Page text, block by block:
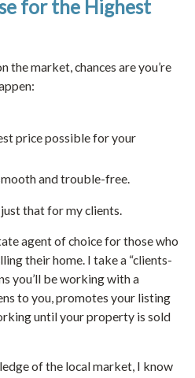
for the Highest
the market, chances are you’re
price possible for your
and trouble-free.
that for my clients.
agent of choice for those who
their home. I take a “clients-
you’ll be working with a
to you, promotes your listing
until your property is sold
of the local market, I know